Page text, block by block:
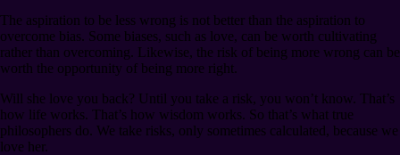
The aspiration to be less wrong is not better than the aspiration to
overcome bias. Some biases, such as love, can be worth cultivating
rather than overcoming. Likewise, the risk of being more wrong can be
worth the opportunity of being more right.
Will she love you back? Until you take a risk, you won’t know. That’s
how life works. That’s how wisdom works. So that’s what true
philosophers do. We take risks, only sometimes calculated, because we
love her.